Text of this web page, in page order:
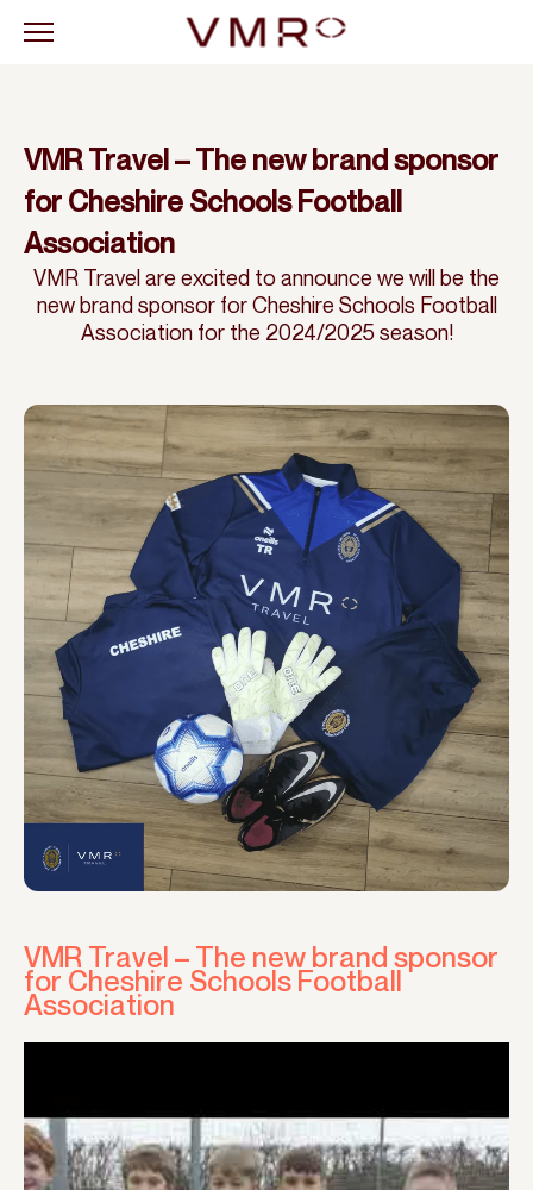
VMR Travel – The new brand sponsor
for Cheshire Schools Football
Association
VMR Travel are excited to announce we will be the
new brand sponsor for Cheshire Schools Football
Association for the 2024/2025 season!
VMR Travel – The new brand sponsor
for Cheshire Schools Football
Association